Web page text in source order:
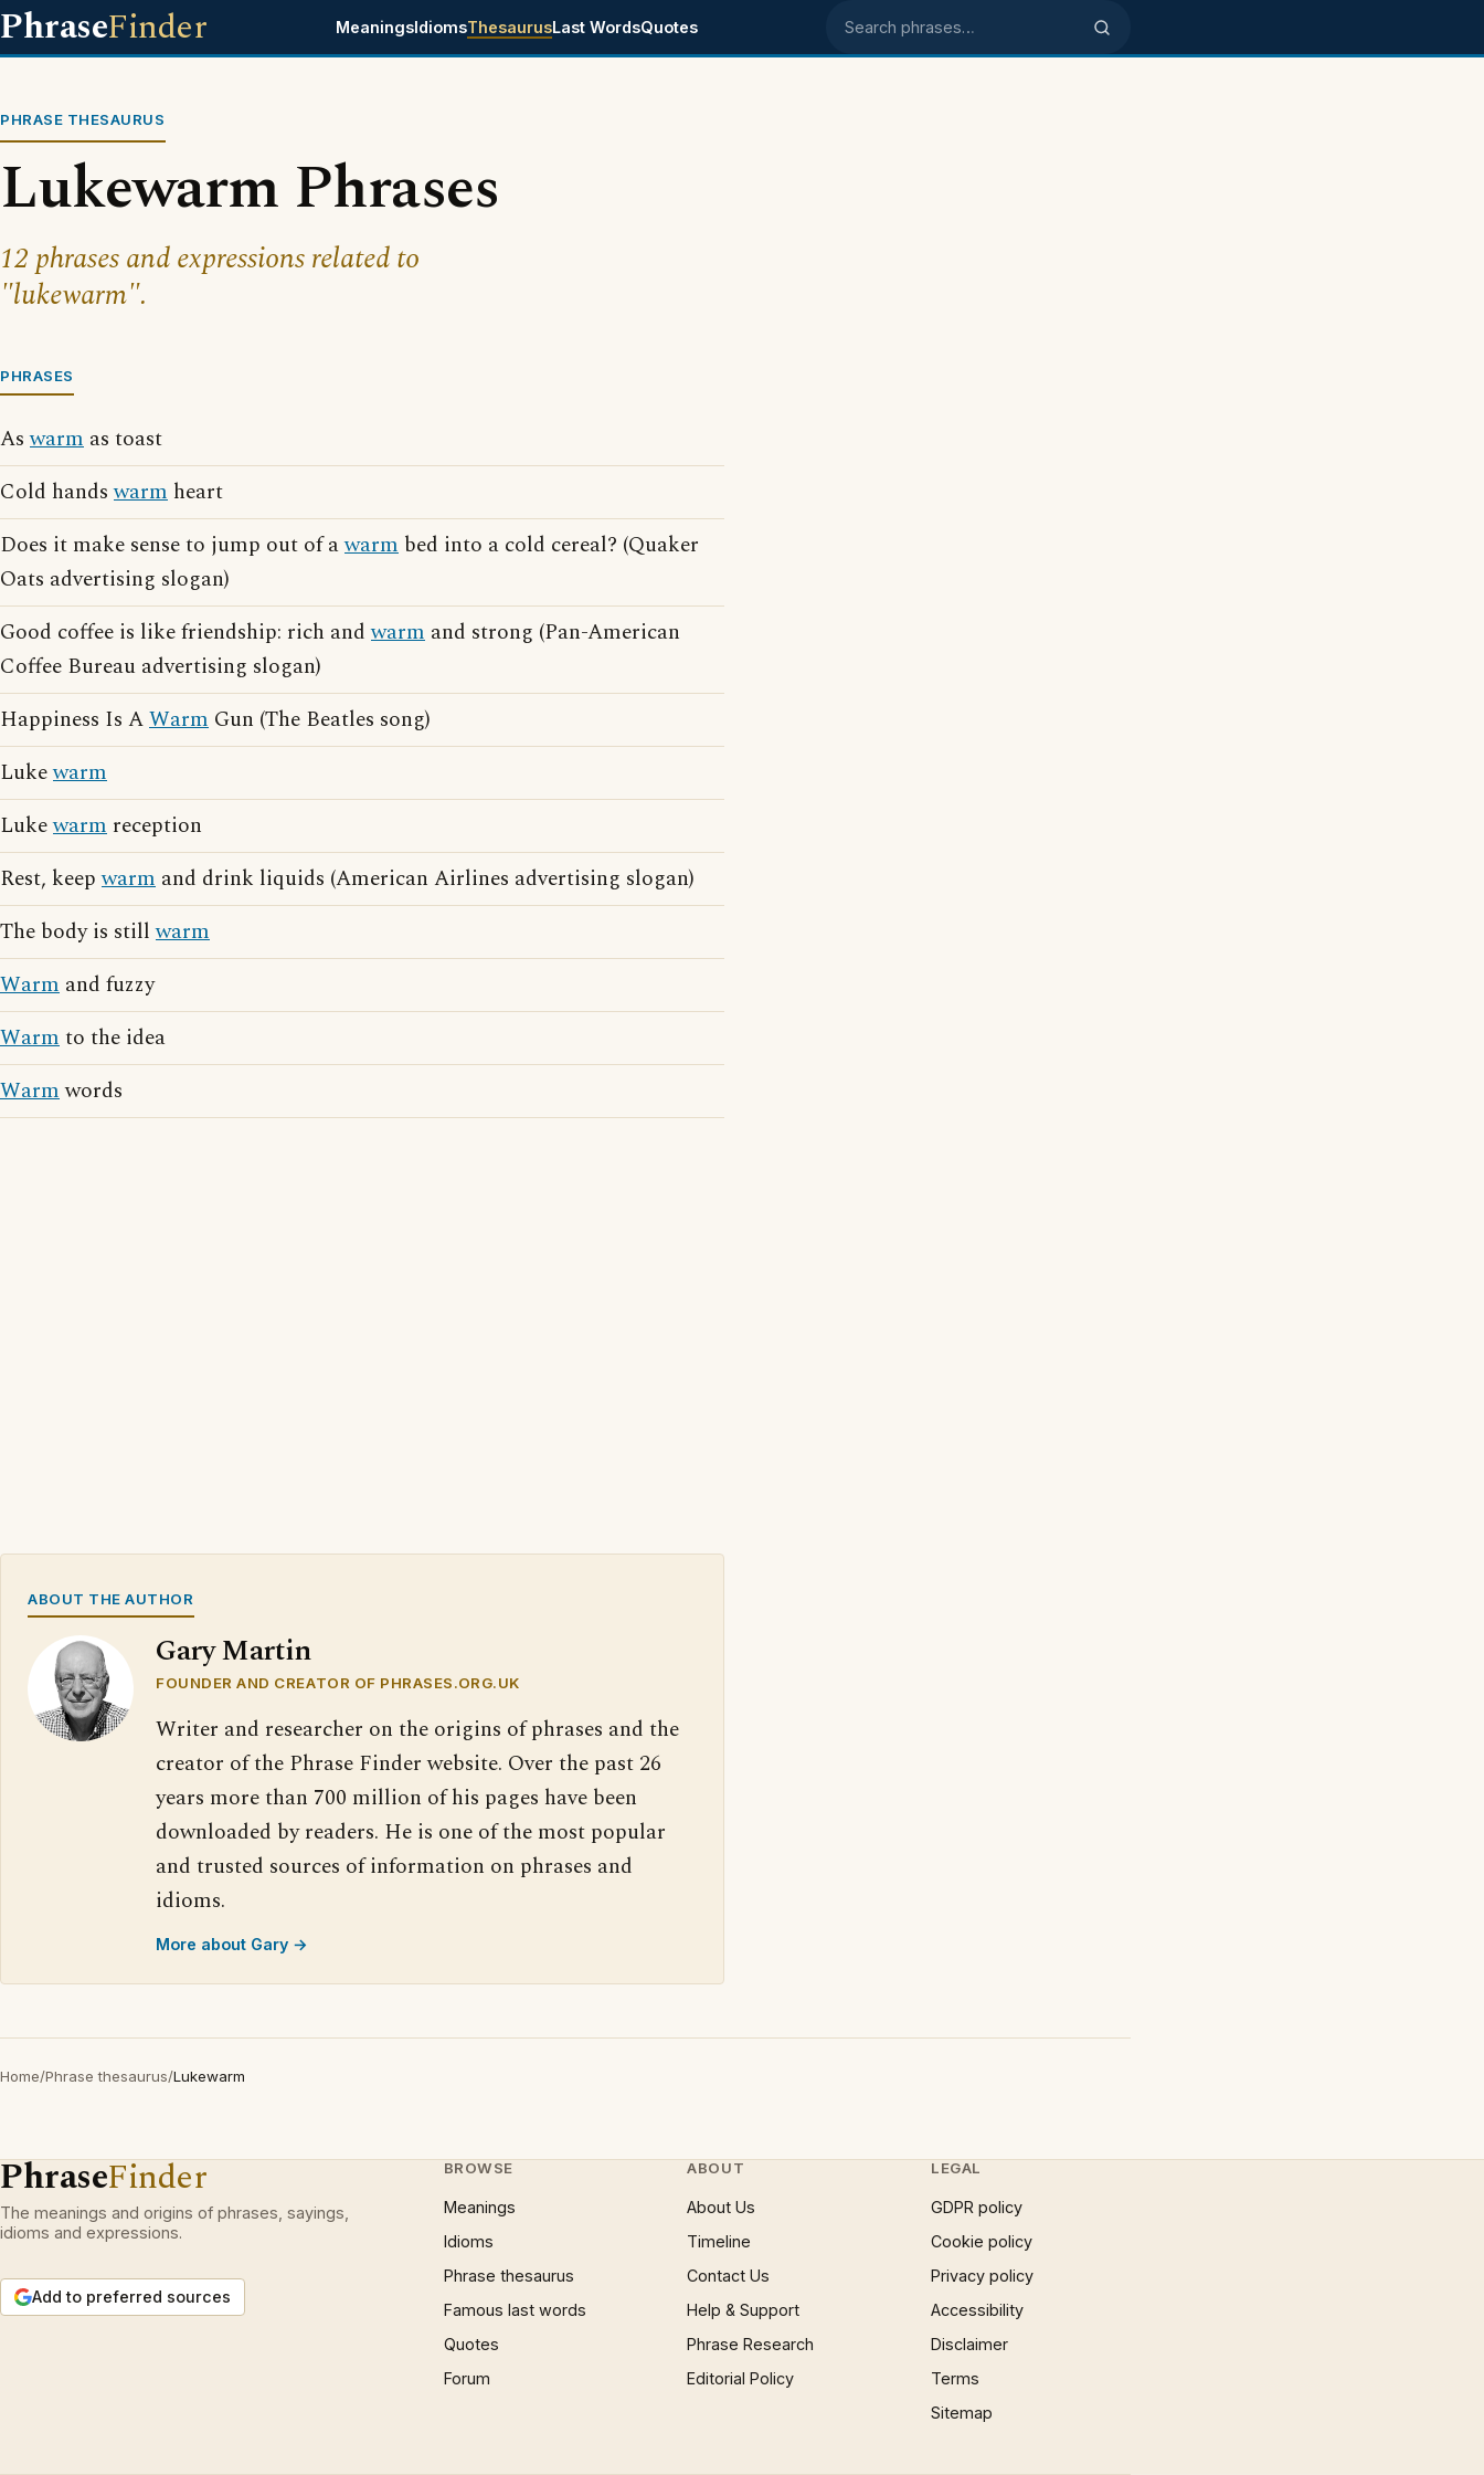
PhraseFinder MeaningsIdiomsThesaurusLast WordsQuotes Search phrases
PHRASE THESAURUS
Lukewarm Phrases
12 phrases and expressions related to
"lukewarm".
PHRASES
Aswarm as toast
Cold handswarm heart
Does it make sense to jump out of awarm bed into a cold cereal? (Quaker
Oats advertising slogan)
Good coffee is like friendship: rich andwarm and strong (Pan-American
Coffee Bureau advertising slogan)
Happiness Is AWarm Gun (The Beatles song)
Lukewarm
Lukewarm reception
Rest, keepwarm and drink liquids (American Airlines advertising slogan)
The body is stillwarm
Warm and fuzzy
Warmto the idea
Warmwords
ABOUT THE AUTHOR
Gary Martin
FOUNDER AND CREATOR OF PHRASES.ORG.UK
Writer and researcher on the origins of phrases and the
creator of the Phrase Finder website. Over the past 26
years more than 700 million of his pages have been
downloaded by readers. He is one of the most popular
and trusted sources of information on phrases and
idioms.
More about Gary →
Home/Phrase thesaurus/Lukewarm
PhraseFinder
The meanings and origins of phrases, sayings,
idioms and expressions.
Add to preferred sources
BROWSE
Meanings
Idioms
Phrase thesaurus
Famous last words
Quotes
Forum
ABOUT
About Us
Timeline
Contact Us
Help & Support
Phrase Research
Editorial Policy
LEGAL
GDPR policy
Cookie policy
Privacy policy
Accessibility
Disclaimer
Terms
Sitemap